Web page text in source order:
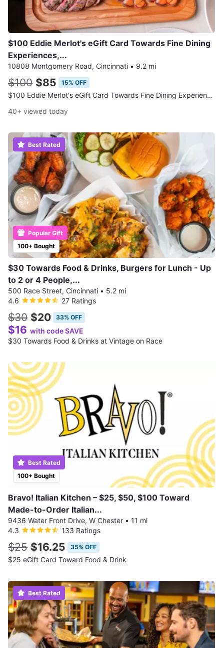
$100 Eddie Merlot's eGift Card Towards Fine Dining
Experiences,...
10808 Montgomery Road, Cincinnati • 9.2 mi
$100 $85 15% OFF
$100 Eddie Merlot's eGift Card Towards Fine Dining Experiences
40+ viewed today
100+ Bought
Popular Gift
Best Rated
$30 Towards Food & Drinks, Burgers for Lunch - Up
to 2 or 4 People,...
500 Race Street, Cincinnati • 5.2 mi
4.6
27 Ratings
$30 $20 33% OFF
$16 with code SAVE
$30 Towards Food & Drinks at Vintage on Race
100+ Bought
Best Rated
Bravo! Italian Kitchen – $25, $50, $100 Toward
Made-to-Order Italian...
9436 Water Front Drive, W Chester • 11 mi
4.3
133 Ratings
$25 $16.25 35% OFF
$25 eGift Card Toward Food & Drink
Best Rated